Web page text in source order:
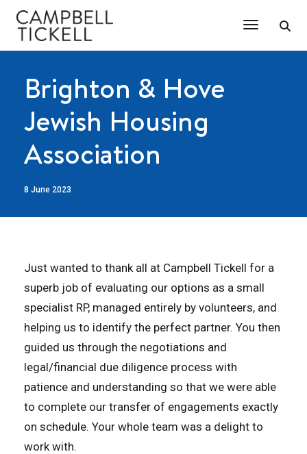
Toggle
Brighton & Hove
Jewish Housing
Association
8 June 2023
Just wanted to thank all at Campbell Tickell for a
superb job of evaluating our options as a small
specialist RP, managed entirely by volunteers, and
helping us to identify the perfect partner. You then
guided us through the negotiations and
legal/financial due diligence process with
patience and understanding so that we were able
to complete our transfer of engagements exactly
on schedule. Your whole team was a delight to
work with.